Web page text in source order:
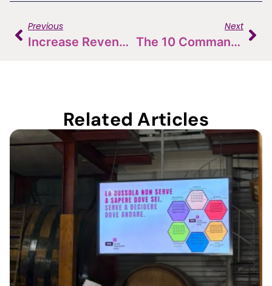
Previous
Increase Revenue By 58%? Let’s Talk About The Potential Of D2C Sales
Next
The 10 Commandments Of Wine Tasting
Related Articles